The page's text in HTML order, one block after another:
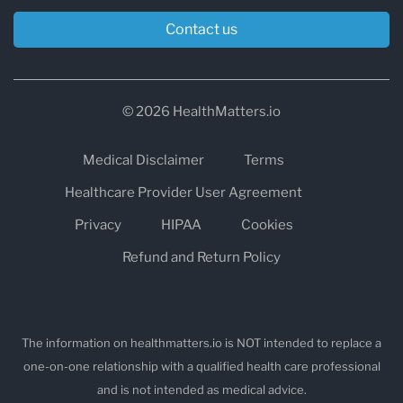
experience:
bloating, gas, IBS-like symptoms
skin flare-ups
fatigue after meals
These tests are often used to guide structured
2) Wheat and Gluten Reactivity Testing
Contact us
© 2026 HealthMatters.io
Medical Disclaimer
Terms
Healthcare Provider User Agreement
Privacy
HIPAA
Cookies
Refund and Return Policy
The information on healthmatters.io is NOT intended to replace a
one-on-one relationship with a qualified health care professional
and is not intended as medical advice.